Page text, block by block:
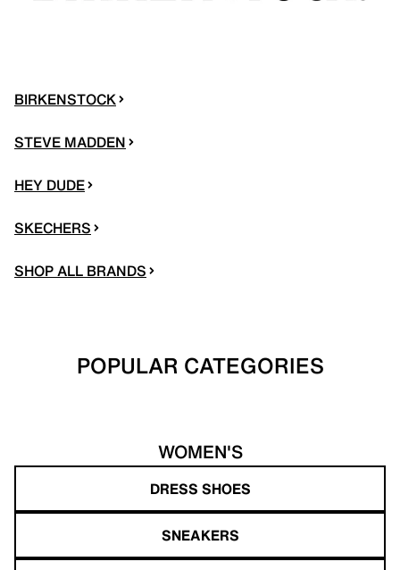
BIRKENSTOCK
STEVE MADDEN
HEY DUDE
SKECHERS
SHOP ALL BRANDS
POPULAR CATEGORIES
WOMEN'S
DRESS SHOES
SNEAKERS